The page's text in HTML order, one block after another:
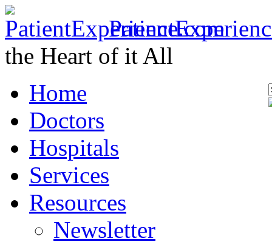
the Heart of it All
Home
Doctors
Hospitals
Services
Resources
Newsletter